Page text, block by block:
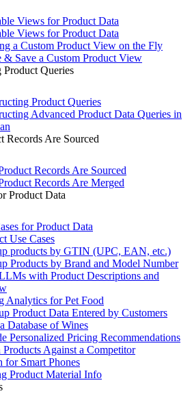
Views for Product Data
Views for Product Data
a Custom Product View on the Fly
& Save a Custom Product View
Product Queries
Product Queries
Advanced Product Data Queries in
Records Are Sourced
Records Are Sourced
Records Are Merged
Product Data
for Product Data
Use Cases
products by GTIN (UPC, EAN, etc.)
Products by Brand and Model Number
with Product Descriptions and
Analytics for Pet Food
Product Data Entered by Customers
Database of Wines
Personalized Pricing Recommendations
Products Against a Competitor
for Smart Phones
Product Material Info